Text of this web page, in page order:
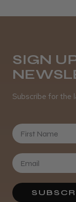
SIGN
Subscribe for the
First Name